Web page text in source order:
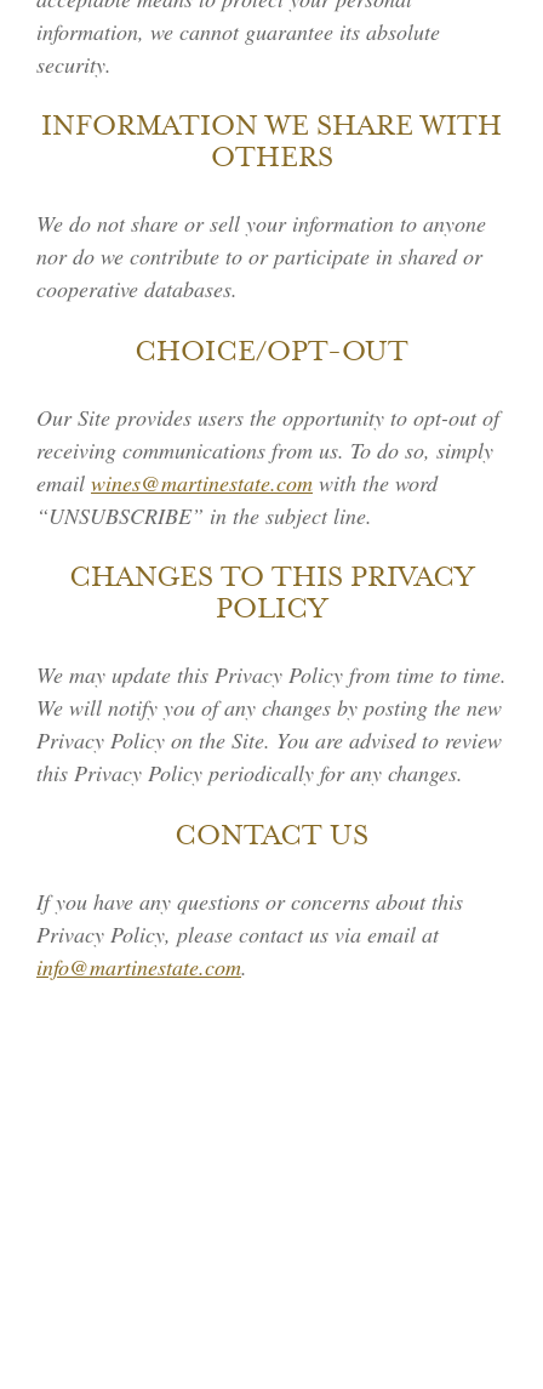
information, we cannot guarantee its absolute
security.
INFORMATION WE SHARE WITH
OTHERS
We do not share or sell your information to anyone
nor do we contribute to or participate in shared or
cooperative databases.
CHOICE/OPT-OUT
Our Site provides users the opportunity to opt-out of
receiving communications from us. To do so, simply
email wines@martinestate.com with the word
“UNSUBSCRIBE” in the subject line.
CHANGES TO THIS PRIVACY
POLICY
We may update this Privacy Policy from time to time.
We will notify you of any changes by posting the new
Privacy Policy on the Site. You are advised to review
this Privacy Policy periodically for any changes.
CONTACT US
If you have any questions or concerns about this
Privacy Policy, please contact us via email at
info@martinestate.com.